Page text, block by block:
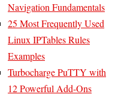
Navigation Fundamentals
25 Most Frequently Used
Linux IPTables Rules
Examples
Turbocharge PuTTY with
12 Powerful Add-Ons